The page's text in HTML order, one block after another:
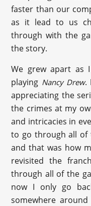
faster than our
as it lead to us
through with the
the story.
We grew apart as
playing Nancy Drew.
appreciating the
the crimes at my
and intricacies in
to go through all of
and that was how
revisited the
through all of the
now I only go
somewhere